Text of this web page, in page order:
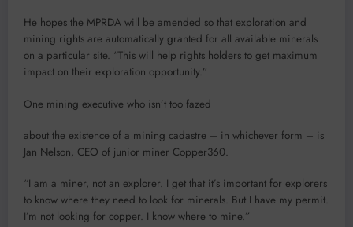
He hopes the MPRDA will be amended so that exploration and
mining rights are automatically granted for all available minerals
on a particular site. “This will help rights holders to get maximum
impact on their exploration opportunity.”
One mining executive who isn’t too fazed
about the existence of a mining cadastre – in whichever form – is
Jan Nelson, CEO of junior miner Copper360.
“I am a miner, not an explorer. I get that it’s important for explorers
to know where they need to look for minerals. But I have my permit.
I’m not looking for copper. I know where to mine.”